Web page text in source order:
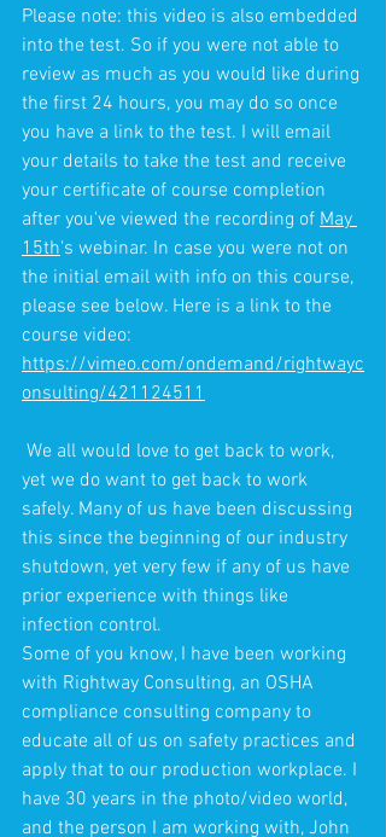
Please note: this video is also embedded
into the test. So if you were not able to
review as much as you would like during
the first 24 hours, you may do so once
you have a link to the test. I will email
your details to take the test and receive
your certificate of course completion
after you've viewed the recording of May
15th's webinar. In case you were not on
the initial email with info on this course,
please see below. Here is a link to the
course video:
https://vimeo.com/ondemand/rightwayc
onsulting/421124511
yet we do want to get back to work
safely. Many of us have been discussing
this since the beginning of our industry
shutdown, yet very few if any of us have
prior experience with things like
infection control.
Some of you know, I have been working
with Rightway Consulting, an OSHA
compliance consulting company to
educate all of us on safety practices and
apply that to our production workplace. I
have 30 years in the photo/video world,
and the person I am working with, John